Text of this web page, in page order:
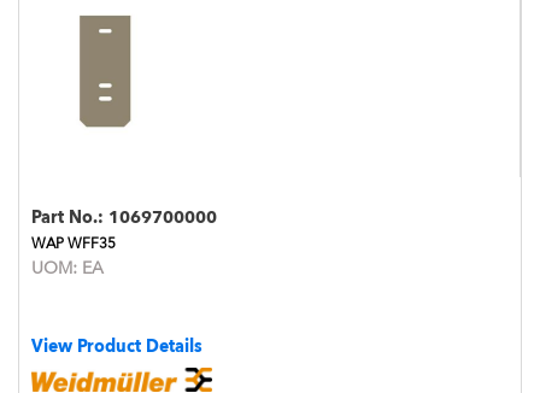
Part No.: 1069700000
WAP WFF35
UOM: EA
View Product Details